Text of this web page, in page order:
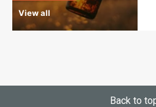
View all
Back to